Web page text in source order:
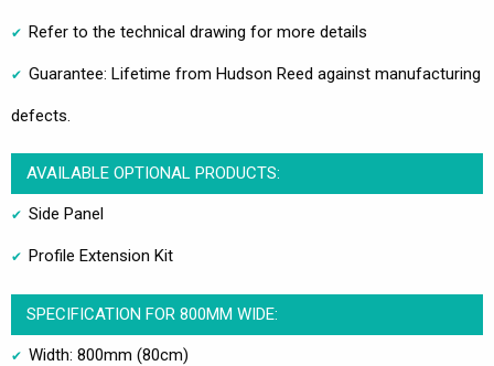
Refer to the technical drawing for more details
Guarantee: Lifetime from Hudson Reed against manufacturing
defects.
AVAILABLE OPTIONAL PRODUCTS:
Side Panel
Profile Extension Kit
SPECIFICATION FOR 800MM WIDE:
Width: 800mm (80cm)